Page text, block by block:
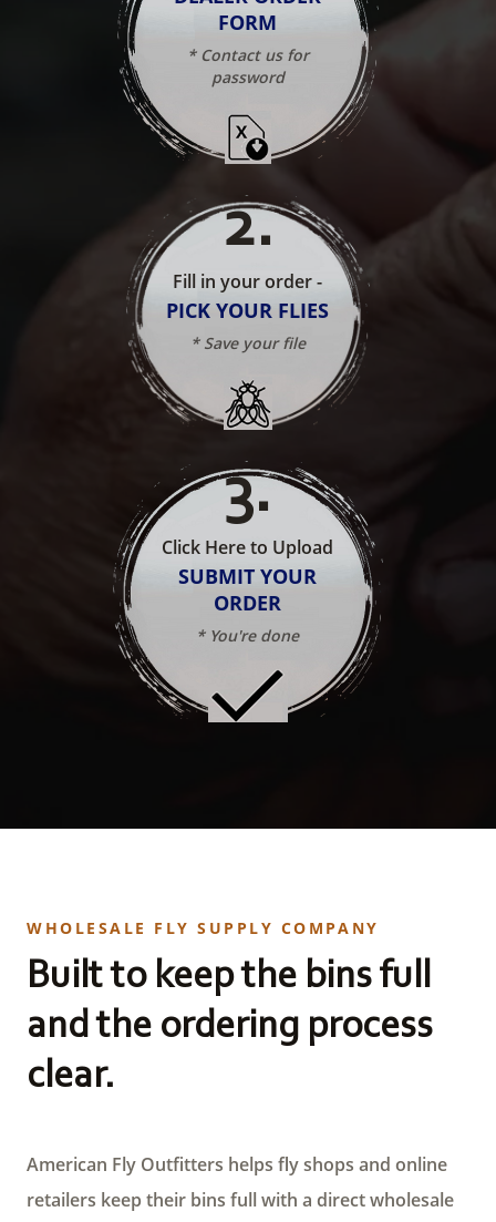
FORM
* Contact us for
password
2.
Fill in your order -
PICK YOUR FLIES
* Save your file
3.
Click Here to Upload
SUBMIT YOUR
ORDER
* You're done
WHOLESALE FLY SUPPLY COMPANY
Built to keep the bins full
and the ordering process
clear.
American Fly Outfitters helps fly shops and online
retailers keep their bins full with a direct wholesale